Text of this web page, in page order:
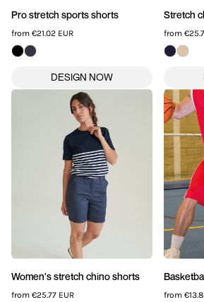
Pro stretch sports shorts
from €21.02 EUR
Stretch
from
Women's stretch chino shorts
from €25.77 EUR from